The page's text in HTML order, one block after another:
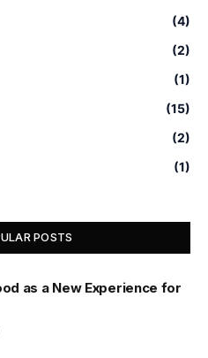
(4)
(2)
(1)
(15)
(2)
(1)
POSTS
as a New Experience for